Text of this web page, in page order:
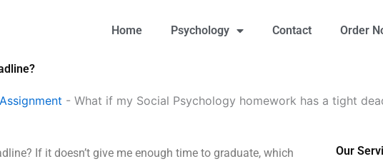
Home Psychology Contact Order
- What if my Social Psychology homework has a tight
If it doesn’t give me enough time to graduate, which
Our